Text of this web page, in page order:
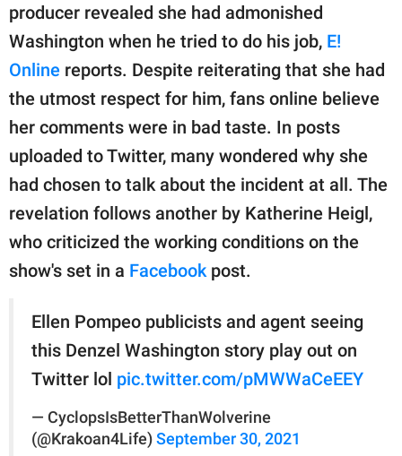
© GOOD Worldwide Inc.
All Rights Reserved.
producer revealed she had admonished
Washington when he tried to do his job, E!
Online reports. Despite reiterating that she had
the utmost respect for him, fans online believe
her comments were in bad taste. In posts
uploaded to Twitter, many wondered why she
had chosen to talk about the incident at all. The
revelation follows another by Katherine Heigl,
who criticized the working conditions on the
show's set in a Facebook post.
Ellen Pompeo publicists and agent seeing
this Denzel Washington story play out on
Twitter lol pic.twitter.com/pMWWaCeEEY
— CyclopsIsBetterThanWolverine
(@Krakoan4Life) September 30, 2021